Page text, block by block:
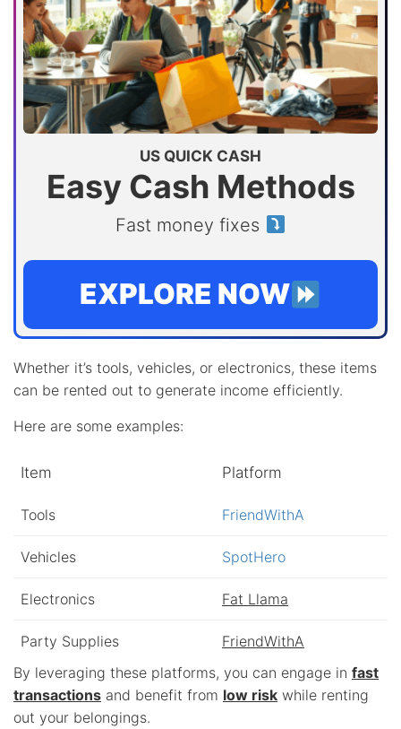
US QUICK CASH
Easy Cash Methods
Fast money fixes
EXPLORE NOW
Whether it’s tools, vehicles, or electronics, these items
can be rented out to generate income efficiently.
Here are some examples:
Item Platform
Tools FriendWithA
Vehicles SpotHero
Electronics Fat Llama
Party Supplies
FriendWithA
By leveraging these platforms, you can engage in fast
transactions and benefit from low risk while renting
out your belongings.